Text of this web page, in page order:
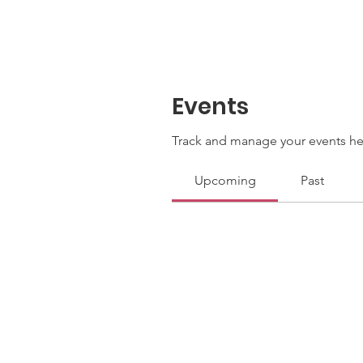
Events
Track and manage your events
Upcoming Past